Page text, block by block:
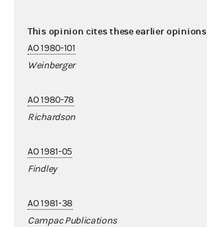
This opinion cites these earlier opinions
AO 1980-101
Weinberger
AO 1980-78
Richardson
AO 1981-05
Findley
AO 1981-38
Campac Publications